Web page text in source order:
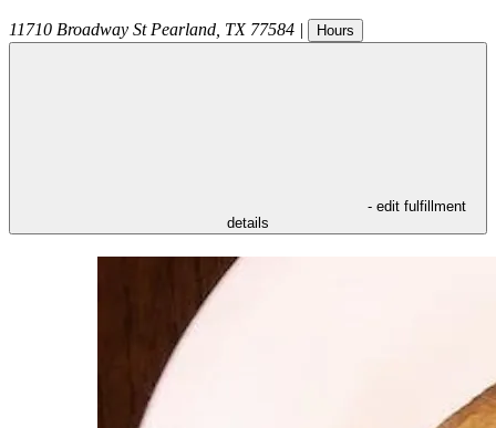
11710 Broadway St Pearland TX 77584 | Hours
- edit fulfillment
details